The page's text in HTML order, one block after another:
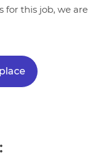
for this job, we are